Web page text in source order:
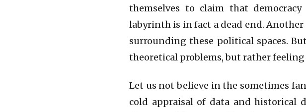
themselves to claim that
labyrinth is in fact a dead end.
surrounding these political spaces.
theoretical problems, but rather
Let us not believe in the sometimes
cold appraisal of data and historical